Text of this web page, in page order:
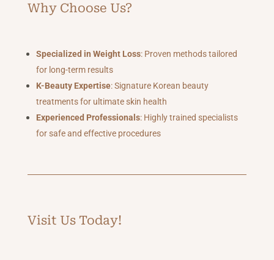
Why Choose Us?
Specialized in Weight Loss: Proven methods tailored
for long-term results
K-Beauty Expertise: Signature Korean beauty
treatments for ultimate skin health
Experienced Professionals: Highly trained specialists
for safe and effective procedures
Visit Us Today!